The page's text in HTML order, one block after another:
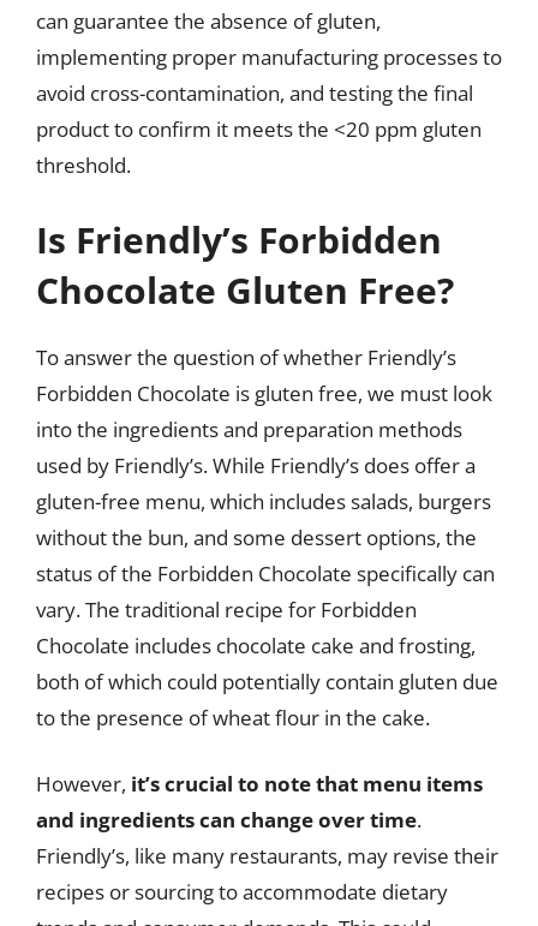
can guarantee the absence of gluten,
implementing proper manufacturing processes to
avoid cross-contamination, and testing the final
product to confirm it meets the <20 ppm gluten
threshold.
Is Friendly’s Forbidden
Chocolate Gluten Free?
To answer the question of whether Friendly’s
Forbidden Chocolate is gluten free, we must look
into the ingredients and preparation methods
used by Friendly’s. While Friendly’s does offer a
gluten-free menu, which includes salads, burgers
without the bun, and some dessert options, the
status of the Forbidden Chocolate specifically can
vary. The traditional recipe for Forbidden
Chocolate includes chocolate cake and frosting,
both of which could potentially contain gluten due
to the presence of wheat flour in the cake.
However, it’s crucial to note that menu items
and ingredients can change over time.
Friendly’s, like many restaurants, may revise their
recipes or sourcing to accommodate dietary